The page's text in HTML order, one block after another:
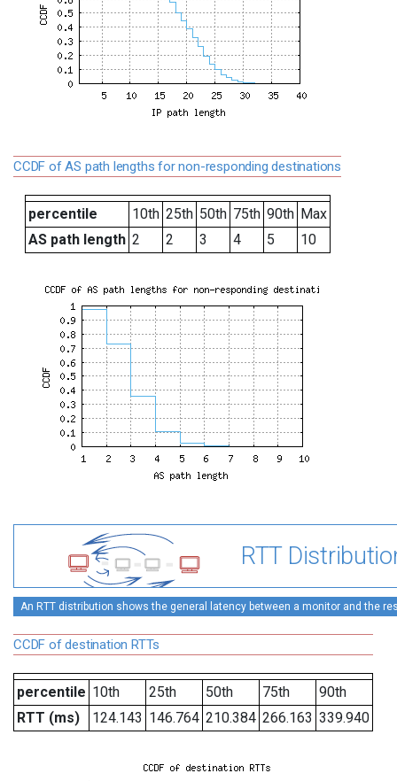
CCDF of AS path lengths for non-responding destinations
percentile 10th 25th 50th 75th 90th Max
AS path length 2 2 3 4 5 10
RTT
An RTT distribution shows the general latency between a monitor and the
CCDF of destination RTTs
percentile 10th 25th 50th 75th
90th
RTT (ms)
124.143 146.764 210.384 266.163 339.940